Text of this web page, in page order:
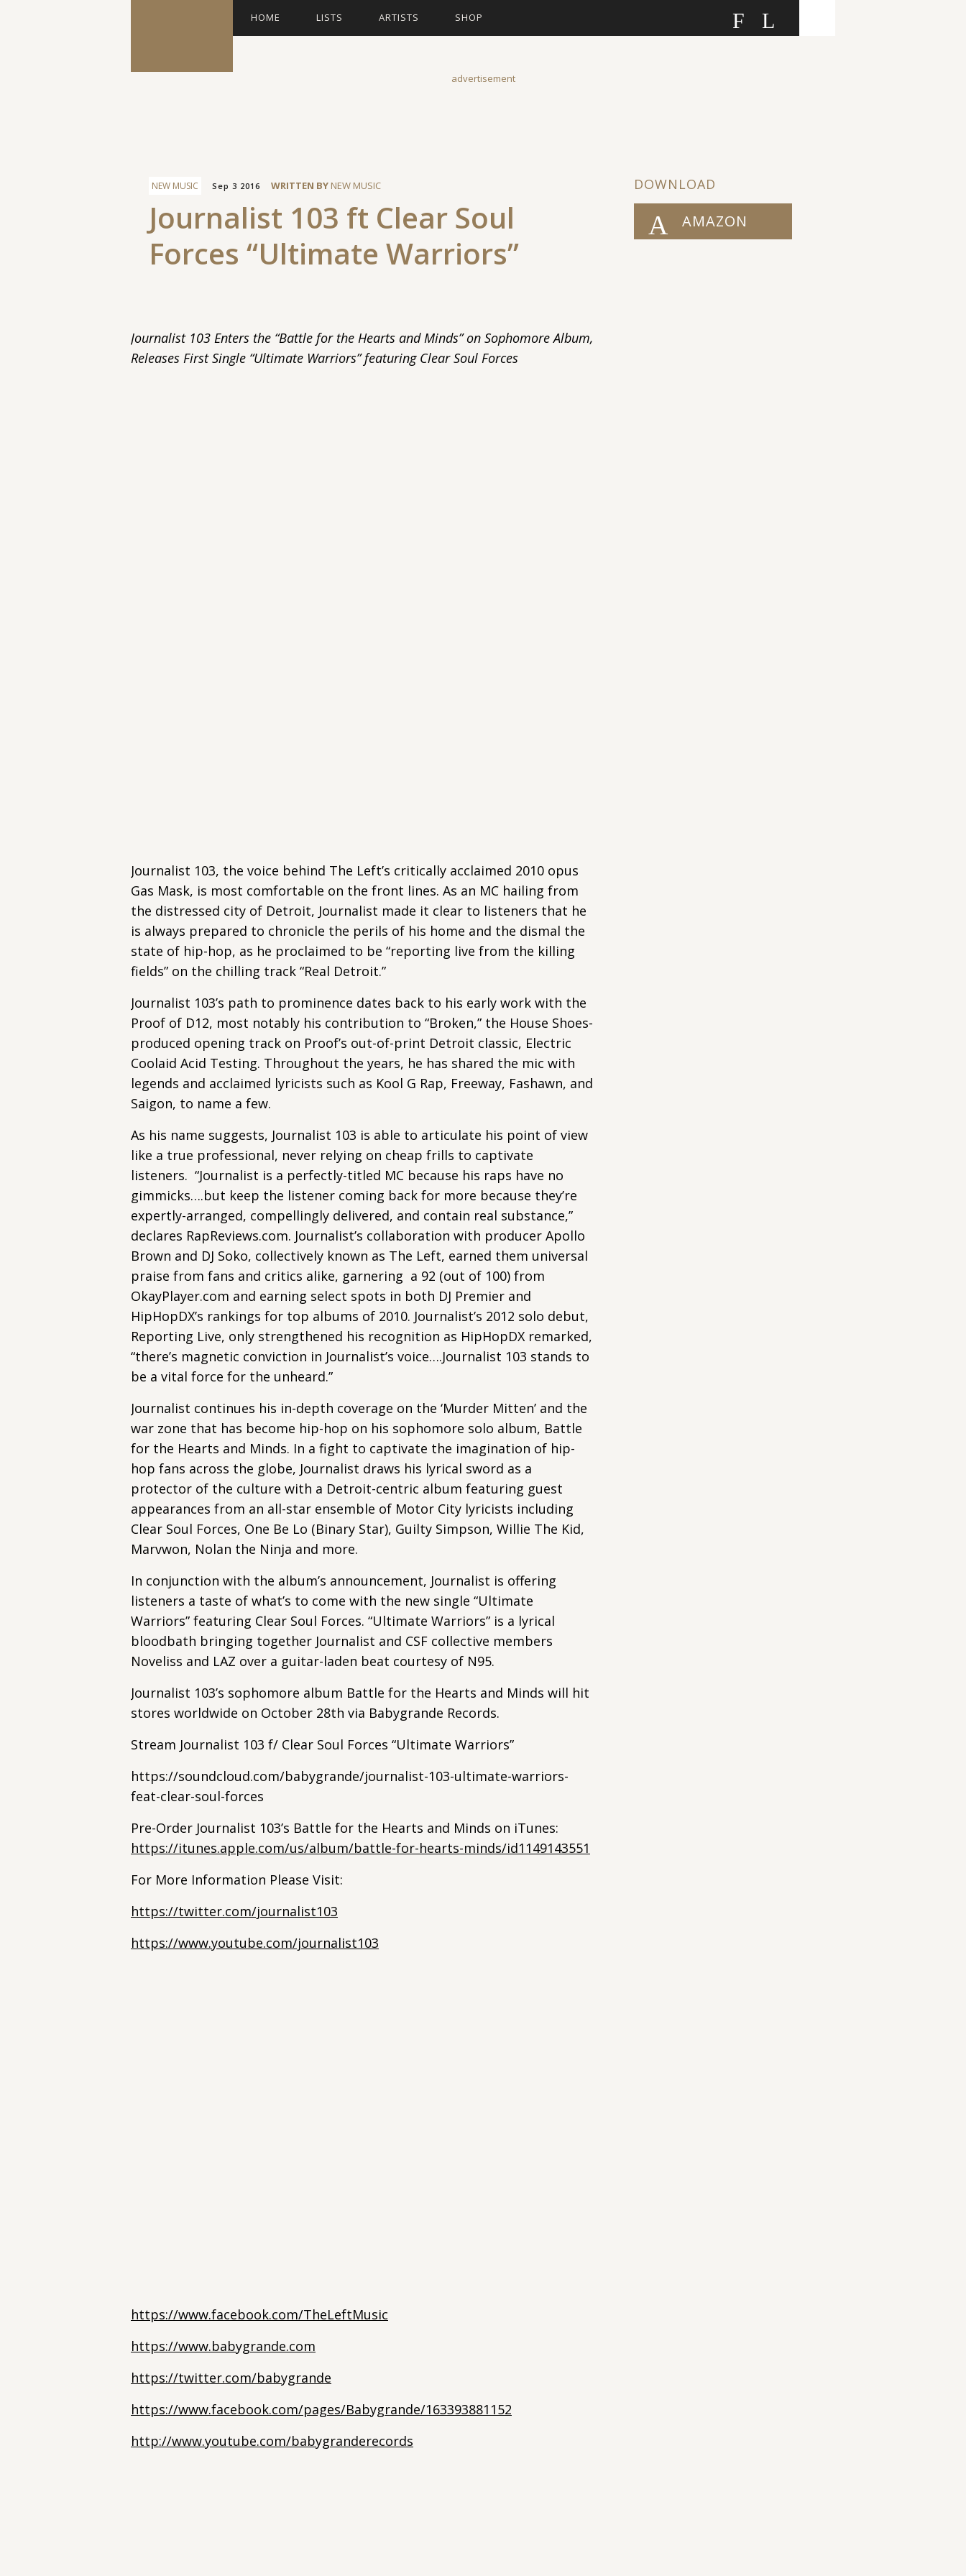
HOME LISTS ARTISTS SHOP F L
advertisement
NEW MUSIC Sep 3 2016 WRITTEN BY NEW MUSIC
Journalist 103 ft Clear Soul
Forces “Ultimate Warriors”
Facebook
Journalist 103 Enters the “Battle for the Hearts and Minds” on Sophomore Album,
Releases First Single “Ultimate Warriors” featuring Clear Soul Forces
Journalist 103, the voice behind The Left’s critically acclaimed 2010 opus
Gas Mask, is most comfortable on the front lines. As an MC hailing from
the distressed city of Detroit, Journalist made it clear to listeners that he
is always prepared to chronicle the perils of his home and the dismal the
state of hip-hop, as he proclaimed to be “reporting live from the killing
fields” on the chilling track “Real Detroit.”
Journalist 103’s path to prominence dates back to his early work with the
Proof of D12, most notably his contribution to “Broken,” the House Shoes-
produced opening track on Proof’s out-of-print Detroit classic, Electric
Coolaid Acid Testing. Throughout the years, he has shared the mic with
legends and acclaimed lyricists such as Kool G Rap, Freeway, Fashawn, and
Saigon, to name a few.
As his name suggests, Journalist 103 is able to articulate his point of view
like a true professional, never relying on cheap frills to captivate
listeners. “Journalist is a perfectly-titled MC because his raps have no
gimmicks….but keep the listener coming back for more because they’re
expertly-arranged, compellingly delivered, and contain real substance,”
declares RapReviews.com. Journalist’s collaboration with producer Apollo
Brown and DJ Soko, collectively known as The Left, earned them universal
praise from fans and critics alike, garnering a 92 (out of 100) from
OkayPlayer.com and earning select spots in both DJ Premier and
HipHopDX’s rankings for top albums of 2010. Journalist’s 2012 solo debut,
Reporting Live, only strengthened his recognition as HipHopDX remarked,
“there’s magnetic conviction in Journalist’s voice….Journalist 103 stands to
be a vital force for the unheard.”
Journalist continues his in-depth coverage on the ‘Murder Mitten’ and the
war zone that has become hip-hop on his sophomore solo album, Battle
for the Hearts and Minds. In a fight to captivate the imagination of hip-
hop fans across the globe, Journalist draws his lyrical sword as a
protector of the culture with a Detroit-centric album featuring guest
appearances from an all-star ensemble of Motor City lyricists including
Clear Soul Forces, One Be Lo (Binary Star), Guilty Simpson, Willie The Kid,
Marvwon, Nolan the Ninja and more.
In conjunction with the album’s announcement, Journalist is offering
listeners a taste of what’s to come with the new single “Ultimate
Warriors” featuring Clear Soul Forces. “Ultimate Warriors” is a lyrical
bloodbath bringing together Journalist and CSF collective members
Noveliss and LAZ over a guitar-laden beat courtesy of N95.
Journalist 103’s sophomore album Battle for the Hearts and Minds will hit
stores worldwide on October 28th via Babygrande Records.
Stream Journalist 103 f/ Clear Soul Forces “Ultimate Warriors”
https://soundcloud.com/babygrande/journalist-103-ultimate-warriors-
feat-clear-soul-forces
Pre-Order Journalist 103’s Battle for the Hearts and Minds on iTunes:
https://itunes.apple.com/us/album/battle-for-hearts-minds/id1149143551
For More Information Please Visit:
https://twitter.com/journalist103
https://www.youtube.com/journalist103
https://www.facebook.com/TheLeftMusic
https://www.babygrande.com
https://twitter.com/babygrande
https://www.facebook.com/pages/Babygrande/163393881152
http://www.youtube.com/babygranderecords
DOWNLOAD
AMAZON